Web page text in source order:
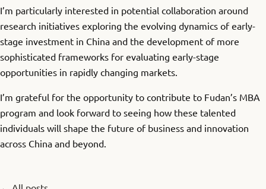
I’m particularly interested in potential collaboration around
research initiatives exploring the evolving dynamics of early-
stage investment in China and the development of more
sophisticated frameworks for evaluating early-stage
opportunities in rapidly changing markets.
I’m grateful for the opportunity to contribute to Fudan’s MBA
program and look forward to seeing how these talented
individuals will shape the future of business and innovation
across China and beyond.